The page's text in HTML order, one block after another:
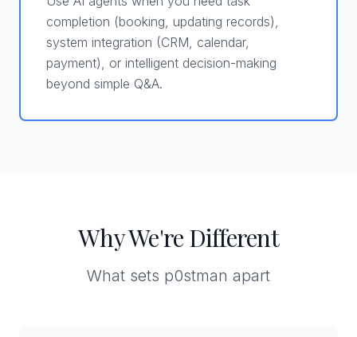
completion (booking, updating records),
system integration (CRM, calendar,
payment), or intelligent decision-making
beyond simple Q&A.
Why We're Different
What sets p0stman apart